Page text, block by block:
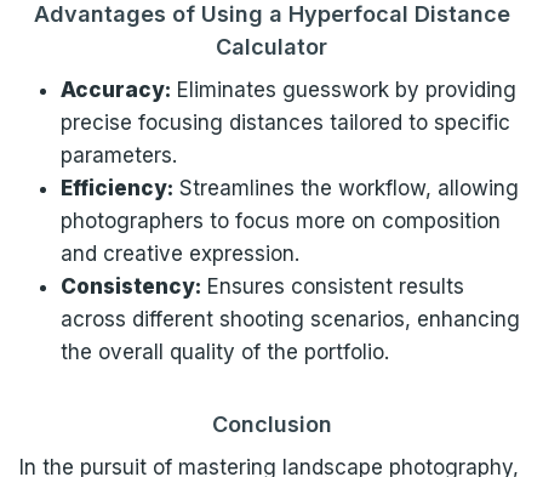
Advantages of Using a Hyperfocal Distance
Calculator
Accuracy: Eliminates guesswork by providing
precise focusing distances tailored to specific
parameters.
Efficiency: Streamlines the workflow, allowing
photographers to focus more on composition
and creative expression.
Consistency: Ensures consistent results
across different shooting scenarios, enhancing
the overall quality of the portfolio.
Conclusion
In the pursuit of mastering landscape photography,